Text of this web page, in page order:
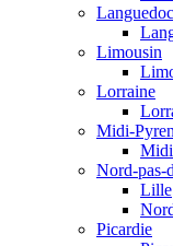
Limousin
Lorraine
Midi-
Nord-pas-
Lille
Picardie